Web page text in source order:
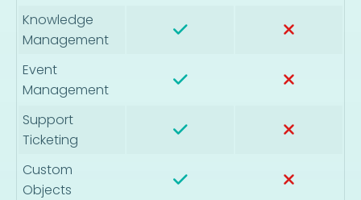
Knowledge
Management
Event
Management
Support
Ticketing
Custom
Objects